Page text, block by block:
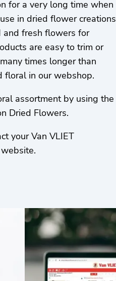
for a very long time when
in dried flower creations
fresh flowers for
are easy to trim or
times longer than
floral in our webshop.
assortment by using the
Dried Flowers.
your Van VLIET